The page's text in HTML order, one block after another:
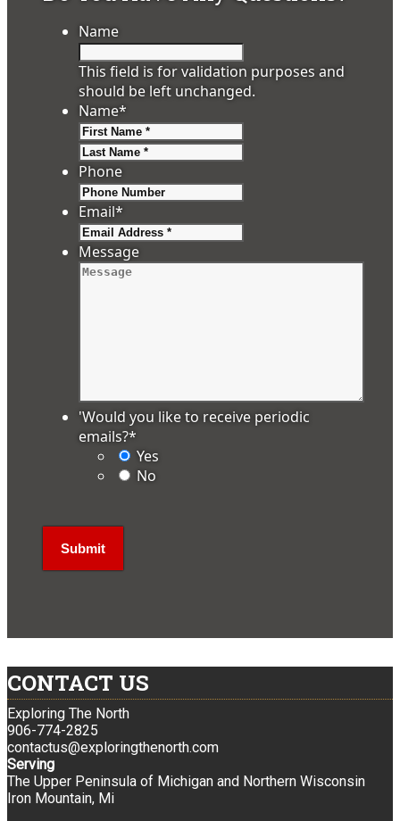
Name
This field is for validation purposes and
should be left unchanged.
Name*
Phone
Email*
Message
'Would you like to receive periodic
emails?*
Yes
No
CONTACT US
Exploring The North
906-774-2825
contactus@exploringthenorth.com
Serving
The Upper Peninsula of Michigan and Northern Wisconsin
Iron Mountain, Mi